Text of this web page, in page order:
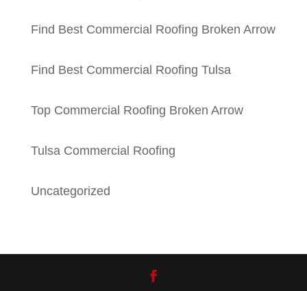
Find Best Commercial Roofing Broken Arrow
Find Best Commercial Roofing Tulsa
Top Commercial Roofing Broken Arrow
Tulsa Commercial Roofing
Uncategorized